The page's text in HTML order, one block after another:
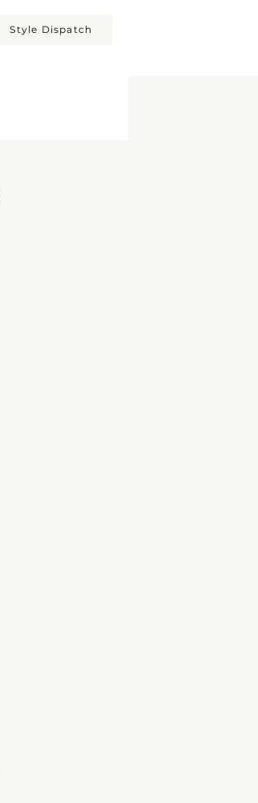
Style Dispatch